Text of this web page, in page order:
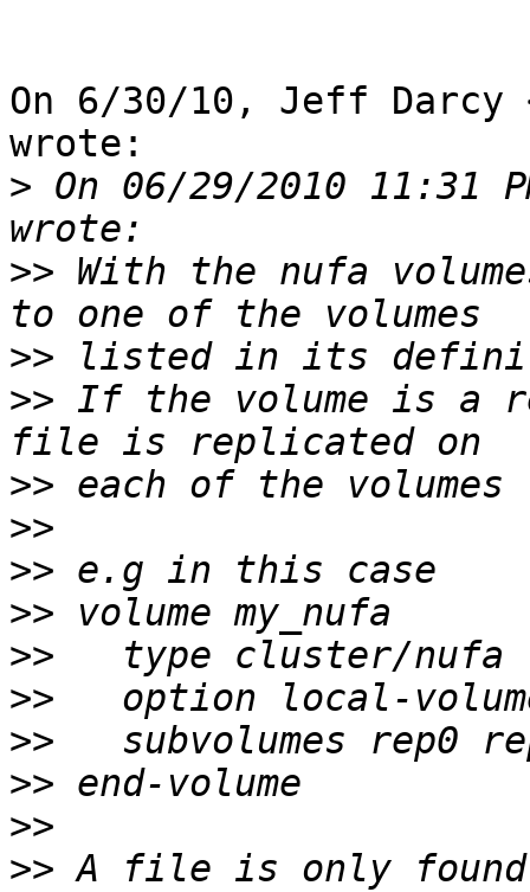
On 6/30/10, Jeff Darcy
wrote:
> On 06/29/2010 11:31
>> With the nufa
>>
>> If the volume is a
>>
>>
>>
>>
>>
>>
>>
>>
>>
>> A file is only